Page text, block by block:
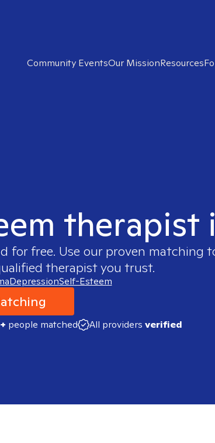
Community EventsOur MissionResources
therapist
for free. Use our proven matching
therapist you trust.
DepressionSelf-Esteem
people matched All providers verified